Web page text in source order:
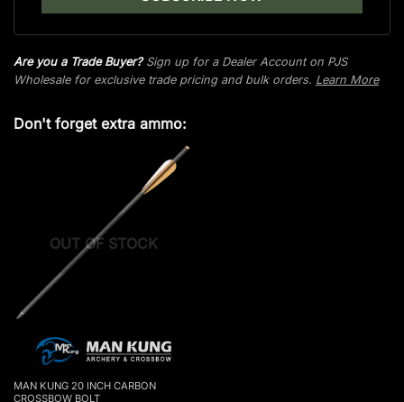
Are you a Trade Buyer?Sign up for a Dealer Account on PJS
Wholesale for exclusive trade pricing and bulk orders. Learn More
Don't forget extra ammo:
OUT OF STOCK
MAN KUNG 20 INCH CARBON
CROSSBOW BOLT